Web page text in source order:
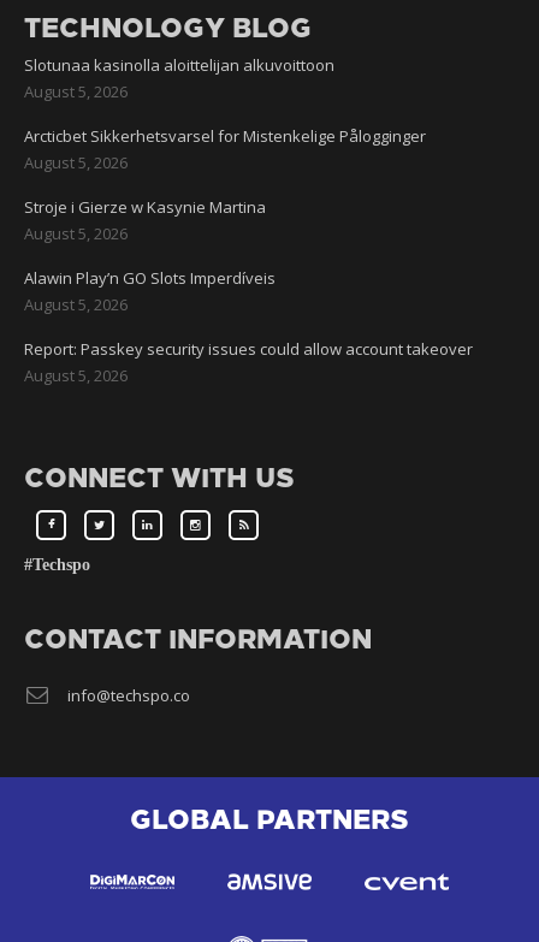
TECHNOLOGY BLOG
Slotunaa kasinolla aloittelijan alkuvoittoon
August 5, 2026
Arcticbet Sikkerhetsvarsel for Mistenkelige Pålogginger
August 5, 2026
Stroje i Gierze w Kasynie Martina
August 5, 2026
Alawin Play’n GO Slots Imperdíveis
August 5, 2026
Report: Passkey security issues could allow account takeover
August 5, 2026
CONNECT WITH US
#Techspo
CONTACT INFORMATION
info@techspo.co
GLOBAL PARTNERS